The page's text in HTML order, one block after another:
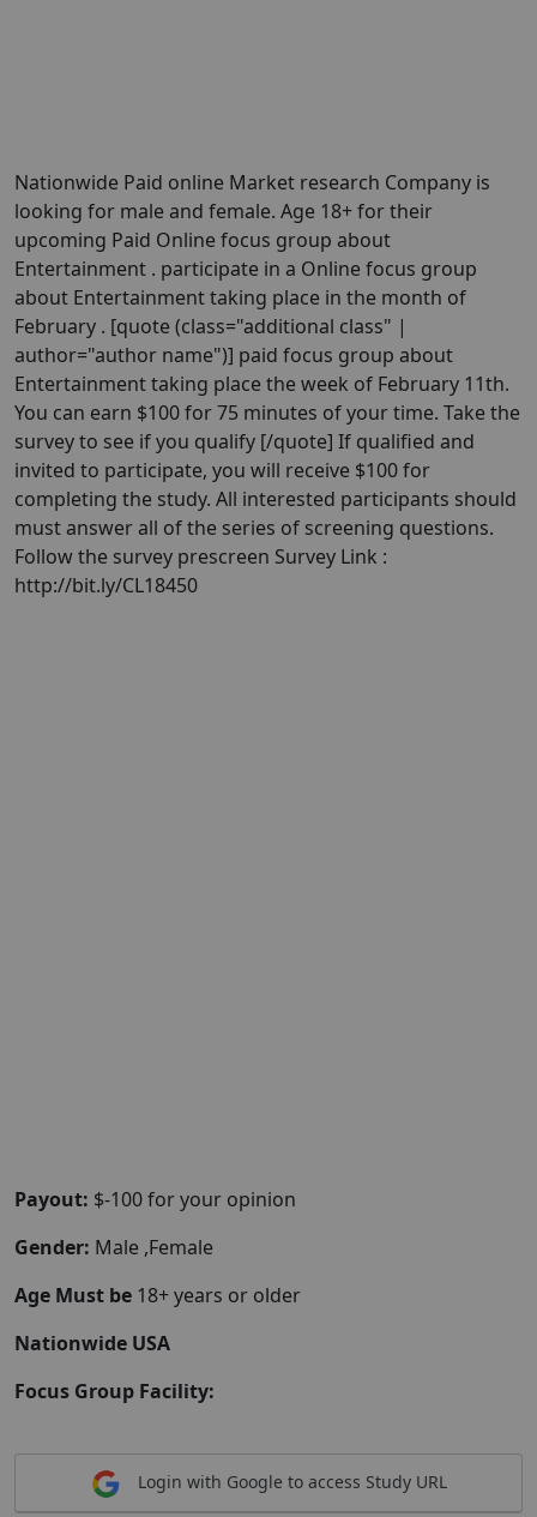
Nationwide Paid online Market research Company is
looking for male and female. Age 18+ for their
upcoming Paid Online focus group about
Entertainment . participate in a Online focus group
about Entertainment taking place in the month of
February . [quote (class="additional class" |
author="author name")] paid focus group about
Entertainment taking place the week of February 11th.
You can earn $100 for 75 minutes of your time. Take the
survey to see if you qualify [/quote] If qualified and
invited to participate, you will receive $100 for
completing the study. All interested participants should
must answer all of the series of screening questions.
Follow the survey prescreen Survey Link :
http://bit.ly/CL18450
Payout: $-100 for your opinion
Gender: Male ,Female
Age Must be 18+ years or older
Nationwide USA
Focus Group Facility:
Login with Google to access Study URL